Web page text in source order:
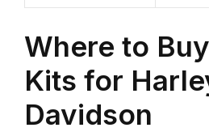
Where to
Kits for
Davidson